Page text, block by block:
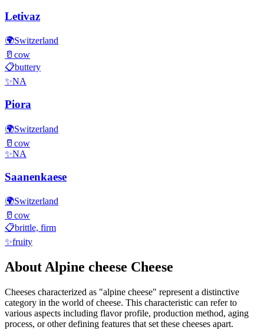
Letivaz
🌍Switzerland
🥛 cow
📋buttery
✨NA
Piora
🌍Switzerland
🥛 cow
✨NA
Saanenkaese
🌍Switzerland
🥛 cow
📋brittle, firm
✨fruity
About Alpine cheese Cheese
Cheeses characterized as "alpine cheese" represent a distinctive
category in the world of cheese. This characteristic can refer to
various aspects including flavor profile, production method, aging
process, or other defining features that set these cheeses apart.